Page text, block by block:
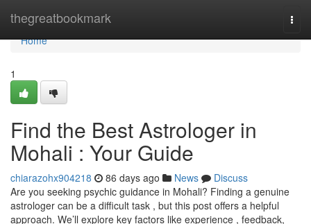
thegreatbookmark
Home
Home
1
Find the Best Astrologer in
Mohali : Your Guide
chiarazohx904218 86 days ago News
Discuss
Are you seeking psychic guidance in Mohali? Finding a genuine
astrologer can be a difficult task , but this post offers a helpful
approach. We’ll explore key factors like experience , feedback,